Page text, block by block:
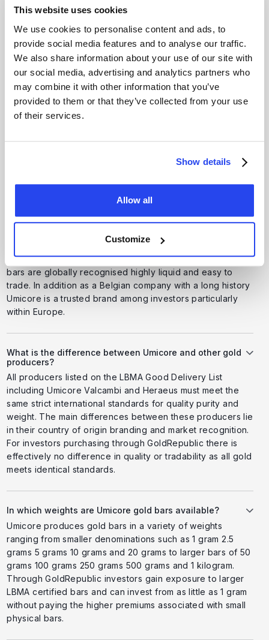
This website uses cookies
We use cookies to personalise content and ads, to
provide social media features and to analyse our traffic.
We also share information about your use of our site with
our social media, advertising and analytics partners who
may combine it with other information that you’ve
provided to them or that they’ve collected from your use
of their services.
Show details
Allow all
Customize
purity weight and production processes. As a result
Umicore gold is globally accepted and can be traded
without additional testing.
Can I buy Umicore gold at GoldRepublic?
At GoldRepublic you purchase exclusively LBMA certified
gold from recognised producers such as Umicore. By
compared to buying individual small bars with higher
Why do investors choose Umicore gold bars?
certification high purity of 99.99 percent and the reliability
of a well established European producer. Umicore gold
bars are globally recognised highly liquid and easy to
trade. In addition as a Belgian company with a long history
Umicore is a trusted brand among investors particularly
within Europe.
What is the difference between Umicore and other gold
producers?
All producers listed on the LBMA Good Delivery List
including Umicore Valcambi and Heraeus must meet the
same strict international standards for quality purity and
weight. The main differences between these producers lie
in their country of origin branding and market recognition.
For investors purchasing through GoldRepublic there is
effectively no difference in quality or tradability as all gold
meets identical standards.
In which weights are Umicore gold bars available?
Umicore produces gold bars in a variety of weights
ranging from smaller denominations such as 1 gram 2.5
grams 5 grams 10 grams and 20 grams to larger bars of 50
grams 100 grams 250 grams 500 grams and 1 kilogram.
Through GoldRepublic investors gain exposure to larger
LBMA certified bars and can invest from as little as 1 gram
without paying the higher premiums associated with small
physical bars.